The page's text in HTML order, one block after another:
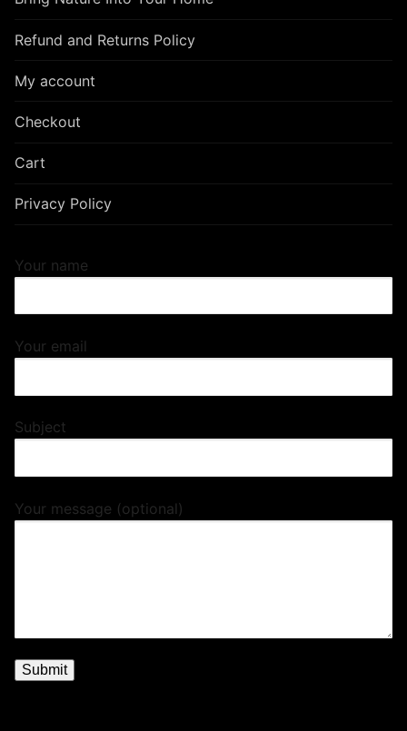
Refund and Returns Policy
My account
Checkout
Cart
Privacy Policy
Your name
Your email
Subject
Your message (optional)